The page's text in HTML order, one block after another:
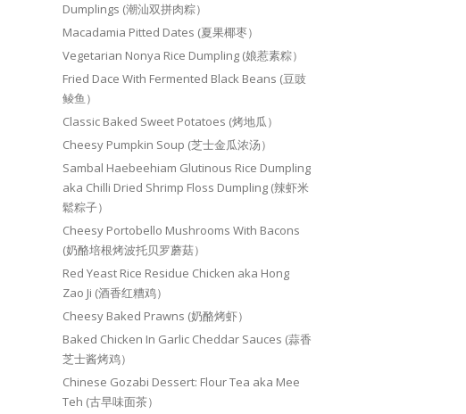
Dumplings (潮汕双拼肉粽）
Macadamia Pitted Dates (夏果椰枣）
Vegetarian Nonya Rice Dumpling (娘惹素粽）
Fried Dace With Fermented Black Beans (豆豉
鲮鱼）
Classic Baked Sweet Potatoes (烤地瓜）
Cheesy Pumpkin Soup (芝士金瓜浓汤）
Sambal Haebeehiam Glutinous Rice Dumpling
aka Chilli Dried Shrimp Floss Dumpling (辣虾米
鬆粽子）
Cheesy Portobello Mushrooms With Bacons
(奶酪培根烤波托贝罗蘑菇）
Red Yeast Rice Residue Chicken aka Hong
Zao Ji (酒香红糟鸡）
Cheesy Baked Prawns (奶酪烤虾）
Baked Chicken In Garlic Cheddar Sauces (蒜香
芝士酱烤鸡）
Chinese Gozabi Dessert: Flour Tea aka Mee
Teh (古早味面茶）